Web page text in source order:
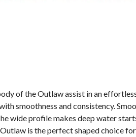
of the Outlaw assist in an
smoothness and consistency.
wide profile makes deep water
is the perfect shaped choice